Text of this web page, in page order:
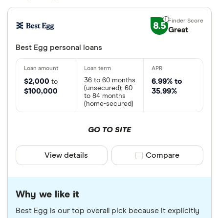
8.5 Great
Best Egg personal loans
$2,000 to
$100,000
36 to 60 months
(unsecured); 60
to 84 months
(home-secured)
6.99% to
35.99%
GO TO SITE
View details Compare product
Compare
Why we like it
Best Egg is our top overall pick because it explicitly